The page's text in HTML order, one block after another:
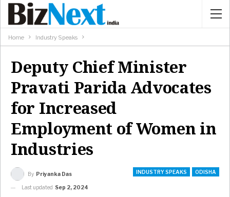
Home Industry Speaks
Deputy Chief Minister
Pravati Parida Advocates
for Increased
Employment of Women in
Industries
INDUSTRY SPEAKS ODISHA
By Priyanka Das
Last updated Sep 2, 2024